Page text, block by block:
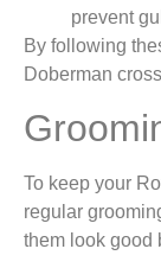
prevent
By following
Doberman
To keep your
regular
them look good